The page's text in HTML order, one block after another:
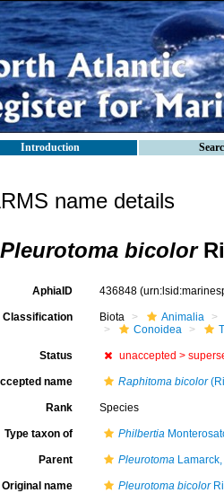
Introduction
name details
Pleurotoma bicolor
AphiaID 436848
Classification Biota Animalia
Conoidea
Status unaccepted >
name Raphitoma bicolor
Rank Species
Type taxon of Philbertia
Parent PleurotomaLamarck,
Original name Pleurotoma bicolor